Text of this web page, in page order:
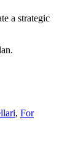
a strategic
, For